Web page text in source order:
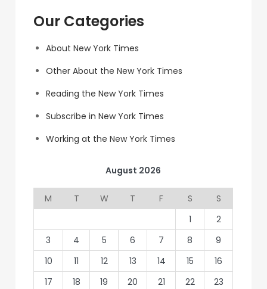
Our Categories
About New York Times
Other About the New York Times
Reading the New York Times
Subscribe in New York Times
Working at the New York Times
August 2026
M T W T F S
S
1
2
3
4 5 6 7 8
9
10
11 12 13 14 15
16
17
18 19 20 21 22
23